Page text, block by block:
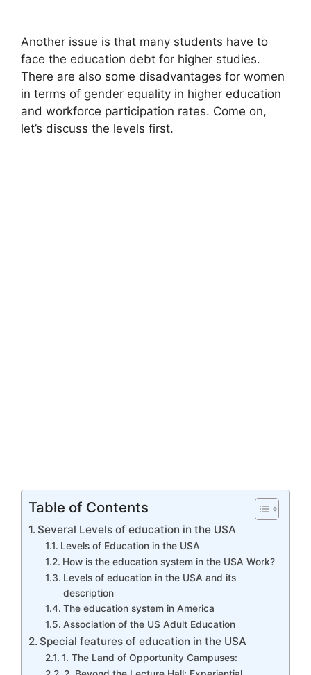
Another issue is that many students have to
face the education debt for higher studies.
There are also some disadvantages for women
in terms of gender equality in higher education
and workforce participation rates. Come on,
let’s discuss the levels first.
Table of Contents
Several Levels of education in the USA
Levels of Education in the USA
How is the education system in the USA Work?
Levels of education in the USA and its
description
The education system in America
Association of the US Adult Education
Special features of education in the USA
1. The Land of Opportunity Campuses: